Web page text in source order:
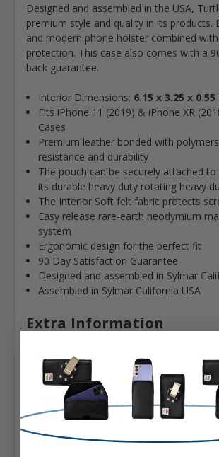
Designed and assembled in the USA,
premium style and quality in its products.
and modern phone holster combined
protection. This case also comes with a
back guarantee.
Interior Dimensions: 6.15 x 3.25 x 0.55
Fits iPhone 11 (2019) & iPhone XR
Cases
Premium leather bonded with
resistance and durability
The pouch can be securely attached
its durable heavy duty rotating heavy
The Interior Soft felt fabric protects
Easy release rare-earth neodymium
system
Ergonomic design for the perfect fit
90 Day Satisfaction Guarantee
Designed and assembled in Sylmar
Assembled in Sylmar California USA
Extra Information
Apple
Belt Clip:
Heavy Duty Belt Clip
Case Shape: